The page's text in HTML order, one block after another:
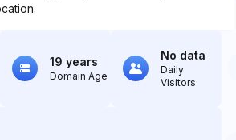
19 years
Domain Age
No data
Daily
Visitors